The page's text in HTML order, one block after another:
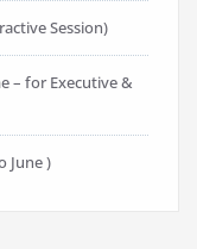
Session)
– for Executive &
June )